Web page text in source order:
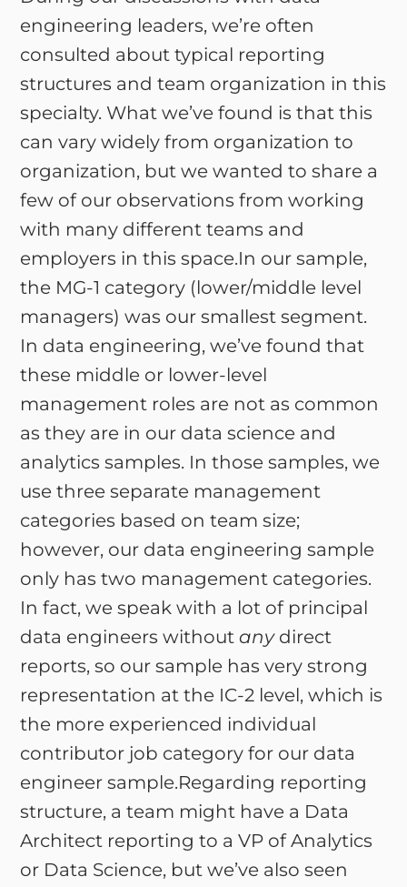
engineering leaders, we’re often
consulted about typical reporting
structures and team organization in this
specialty. What we’ve found is that this
can vary widely from organization to
organization, but we wanted to share a
few of our observations from working
with many different teams and
employers in this space.In our sample,
the MG-1 category (lower/middle level
managers) was our smallest segment.
In data engineering, we’ve found that
these middle or lower-level
management roles are not as common
as they are in our data science and
analytics samples. In those samples, we
use three separate management
categories based on team size;
however, our data engineering sample
only has two management categories.
In fact, we speak with a lot of principal
data engineers withoutanydirect
reports, so our sample has very strong
representation at the IC-2 level, which is
the more experienced individual
contributor job category for our data
engineer sample.Regarding reporting
structure, a team might have a Data
Architect reporting to a VP of Analytics
or Data Science, but we’ve also seen